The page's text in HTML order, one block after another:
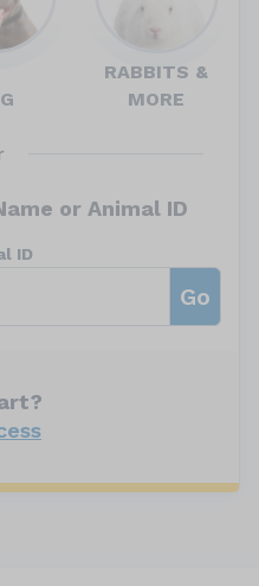
RABBITS &
MORE
or Animal ID
ID
Go